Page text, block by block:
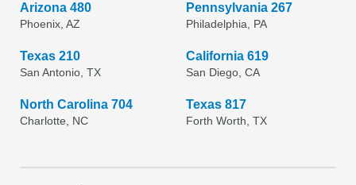
Arizona 480
Phoenix, AZ
Pennsylvania 267
Philadelphia, PA
Texas 210
San Antonio, TX
California 619
San Diego, CA
North Carolina 704
Charlotte, NC
Texas 817
Forth Worth, TX